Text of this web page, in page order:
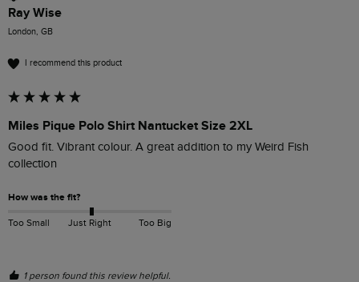
Ray Wise
London, GB
I recommend this product
Miles Pique Polo Shirt Nantucket Size 2XL
Good fit. Vibrant colour. A great addition to my Weird Fish
collection
How was the fit?
Too Small Just Right Too Big
1 person found this review helpful.